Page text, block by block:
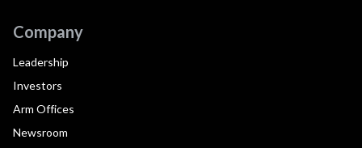
Company
Leadership
Investors
Arm Offices
Newsroom